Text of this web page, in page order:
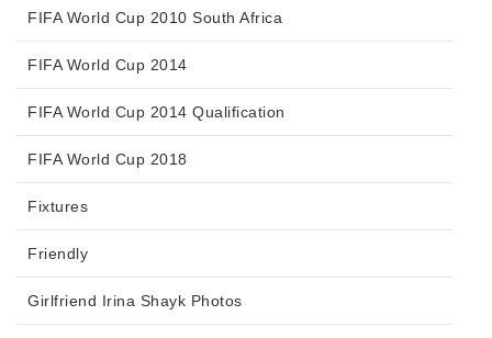
FIFA World Cup 2010 South Africa
FIFA World Cup 2014
FIFA World Cup 2014 Qualification
FIFA World Cup 2018
Fixtures
Friendly
Girlfriend Irina Shayk Photos